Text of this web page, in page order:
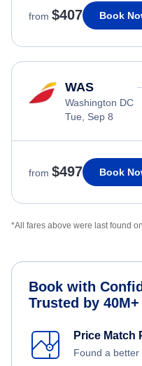
from $407 Book
WAS
Washington DC
Tue, Sep 8
from $497 Book
*All fares above were last found
Book with
Trusted by
Price
Found a better